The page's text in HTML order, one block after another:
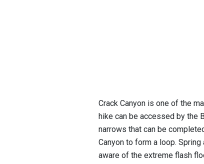
Crack Canyon is one of the
hike can be accessed by the
narrows that can be
Canyon to form a loop.
aware of the extreme flash